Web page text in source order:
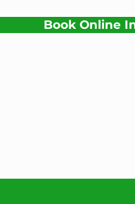
Book Online